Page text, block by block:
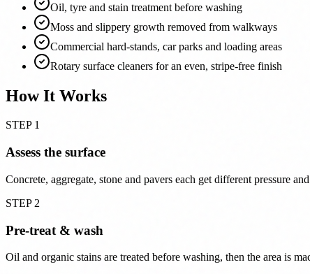
Oil, tyre and stain treatment before washing
Moss and slippery growth removed from walkways
Commercial hard-stands, car parks and loading areas
Rotary surface cleaners for an even, stripe-free finish
How It Works
STEP 1
Assess the surface
Concrete, aggregate, stone and pavers each get different pressure
STEP 2
Pre-treat & wash
Oil and organic stains are treated before washing, then the area is